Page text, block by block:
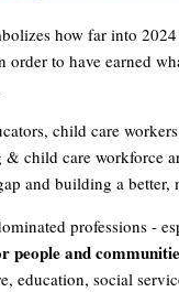
how far into 2024
order to have earned
child care
& child care workforce
and building a better,
professions -
people and
education, social